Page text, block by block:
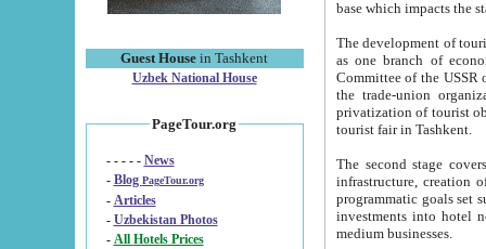
Guest House in Tashkent
Uzbek National House
PageTour.org
- - - - - News
- Blog PageTour.org
- Articles
- Uzbekistan Photos
-
All Hotels Prices
The development of tourism in
as one branch of economy on the basis
Committee of the USSR on Foreign Tourism, the Bureau of Youth
the trade-union organizations, etc. This period covers 1992-1995. Since this moment there started
privatization of tourist objects,
tourist fair in Tashkent.
The second stage covers
infrastructure, creation of nongovernmental
programmatic goals set such as the Program of Tourism Development till 2005. There is a
investments into hotel
medium businesses.